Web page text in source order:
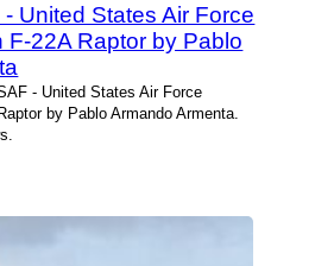
United States Air Force
F-22A Raptor by Pablo
- United States Air Force
by Pablo Armando Armenta.